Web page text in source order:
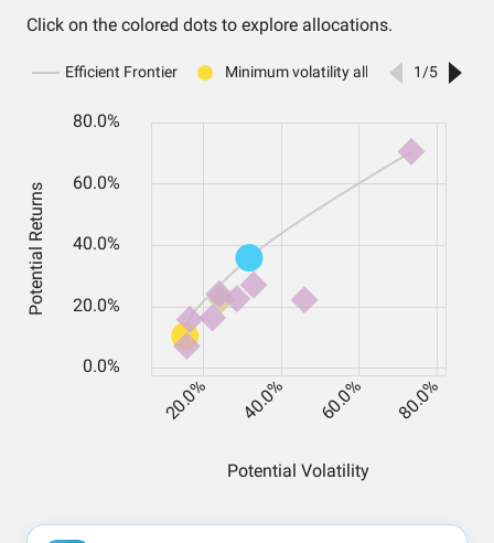
Click on the colored dots to explore allocations.